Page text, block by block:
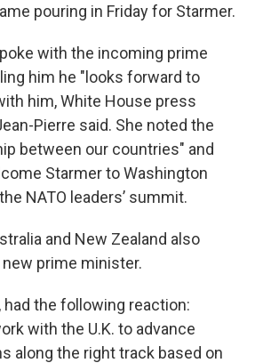
pouring in Friday for Starmer.
with the incoming prime
him he "looks forward to
him, White House press
Pierre said. She noted the
between our countries" and
Starmer to Washington
NATO leaders’ summit.
and New Zealand also
prime minister.
had the following reaction:
with the U.K. to advance
along the right track based on